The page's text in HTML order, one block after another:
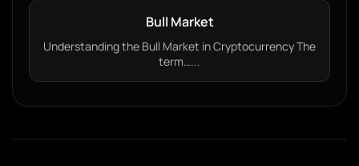
Bull Market
Understanding the Bull Market in Cryptocurrency The
term…...